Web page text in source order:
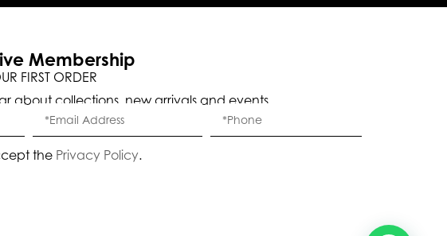
Membership
FIRST ORDER
about collections, new arrivals and events.
the Privacy Policy.
האם נוכל לעזור לך?